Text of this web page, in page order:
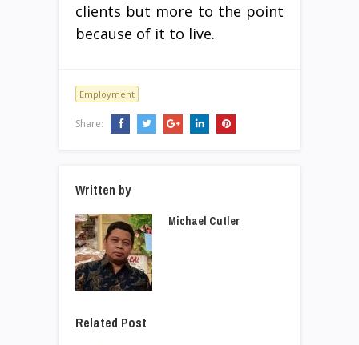
clients but more to the point
because of it to live.
Employment
Share:
Written by
Michael Cutler
Related Post